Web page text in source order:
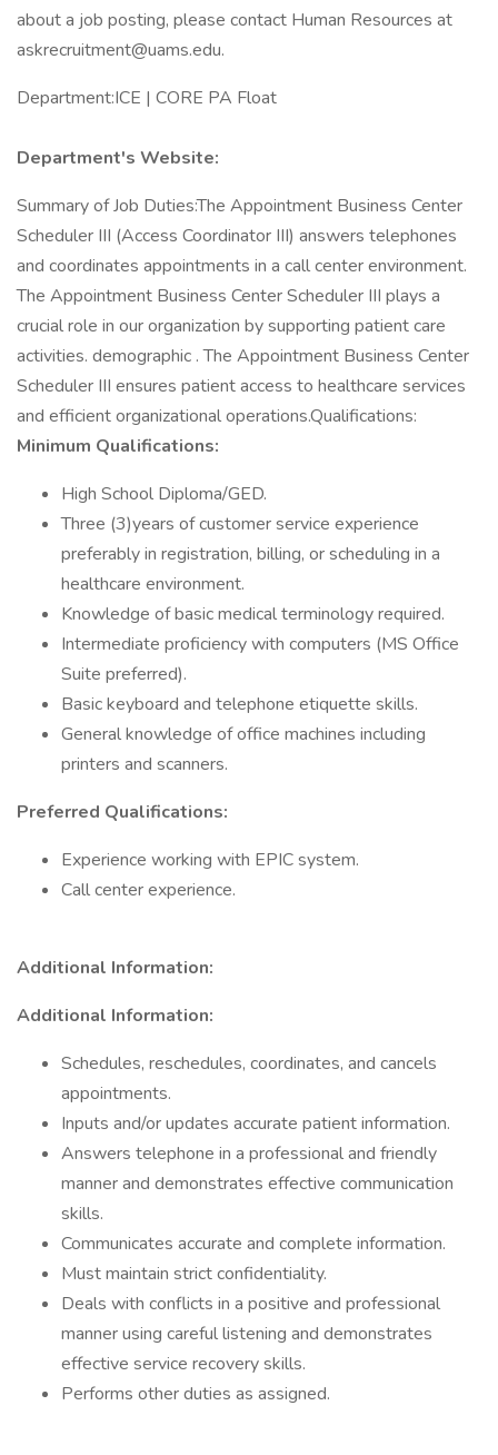
about a job posting, please contact Human Resources at
askrecruitment@uams.edu.
Department:ICE | CORE PA Float
Department's Website:
Summary of Job Duties:The Appointment Business Center
Scheduler III (Access Coordinator III) answers telephones
and coordinates appointments in a call center environment.
The Appointment Business Center Scheduler III plays a
crucial role in our organization by supporting patient care
activities. demographic . The Appointment Business Center
Scheduler III ensures patient access to healthcare services
and efficient organizational operations.Qualifications:
Minimum Qualifications:
High School Diploma/GED.
Three (3)years of customer service experience
preferably in registration, billing, or scheduling in a
healthcare environment.
Knowledge of basic medical terminology required.
Intermediate proficiency with computers (MS Office
Suite preferred).
Basic keyboard and telephone etiquette skills.
General knowledge of office machines including
printers and scanners.
Preferred Qualifications:
Experience working with EPIC system.
Call center experience.
Additional Information:
Additional Information:
Schedules, reschedules, coordinates, and cancels
appointments.
Inputs and/or updates accurate patient information.
Answers telephone in a professional and friendly
manner and demonstrates effective communication
skills.
Communicates accurate and complete information.
Must maintain strict confidentiality.
Deals with conflicts in a positive and professional
manner using careful listening and demonstrates
effective service recovery skills.
Performs other duties as assigned.